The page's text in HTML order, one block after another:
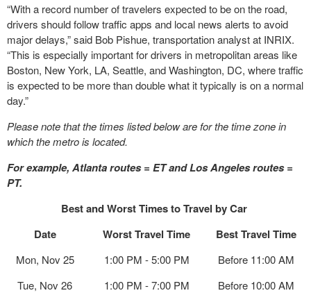
“With a record number of travelers expected to be on the road,
drivers should follow traffic apps and local news alerts to avoid
major delays,” said Bob Pishue, transportation analyst at INRIX.
“This is especially important for drivers in metropolitan areas like
Boston, New York, LA, Seattle, and Washington, DC, where traffic
is expected to be more than double what it typically is on a normal
day.”
Please note that the times listed below are for the time zone in
which the metro is located.
For example, Atlanta routes = ET and Los Angeles routes =
PT.
Best and Worst Times to Travel by Car
Date
Worst Travel Time Best Travel Time
Mon, Nov 25 1:00 PM - 5:00 PM
Before 11:00 AM
Tue, Nov 26
1:00 PM - 7:00 PM
Before 10:00 AM